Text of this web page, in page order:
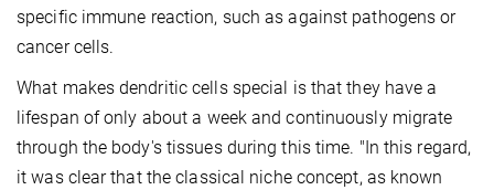
specific immune reaction, such as against pathogens or
cancer cells.
What makes dendritic cells special is that they have a
lifespan of only about a week and continuously migrate
through the body's tissues during this time. "In this regard,
it was clear that the classical niche concept, as known